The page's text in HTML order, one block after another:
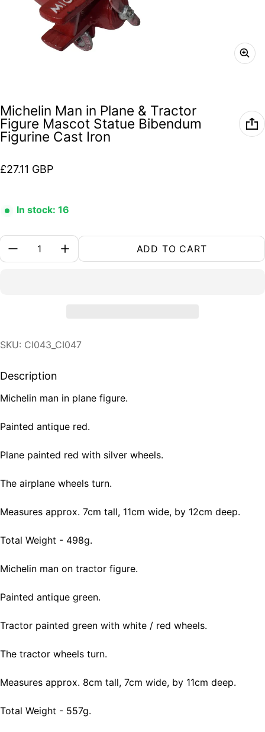
Michelin Man in Plane & Tractor
Figure Mascot Statue Bibendum
Figurine Cast Iron
Regular price
£27.11 GBP
In stock: 16
Quantity:
ADD TO CART
SKU: CI043_CI047
Description
Michelin man in plane figure.
Painted antique red.
Plane painted red with silver wheels.
The airplane wheels turn.
Measures approx. 7cm tall, 11cm wide, by 12cm deep.
Total Weight - 498g.
Michelin man on tractor figure.
Painted antique green.
Tractor painted green with white / red wheels.
The tractor wheels turn.
Measures approx. 8cm tall, 7cm wide, by 11cm deep.
Total Weight - 557g.